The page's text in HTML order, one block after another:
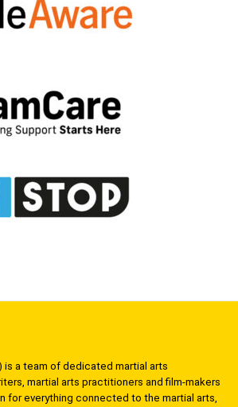
is a team of dedicated martial arts
martial arts practitioners and film-makers
for everything connected to the martial arts,